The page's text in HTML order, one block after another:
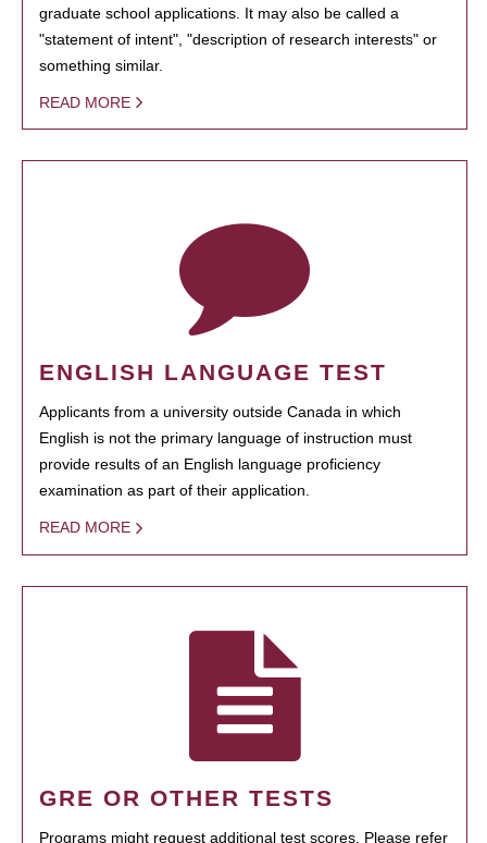
graduate school applications. It may also be called a
"statement of intent", "description of research interests" or
something similar.
READ MORE
ENGLISH LANGUAGE TEST
Applicants from a university outside Canada in which
English is not the primary language of instruction must
provide results of an English language proficiency
examination as part of their application.
READ MORE
GRE OR OTHER TESTS
Programs might request additional test scores. Please refer